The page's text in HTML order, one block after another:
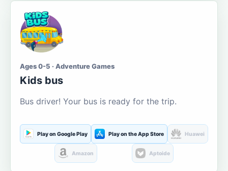
Ages 0-5 · Adventure Games
Kids bus
Bus driver! Your bus is ready for the trip.
Play on Google Play Play on the App Store Huawei
Amazon Aptoide